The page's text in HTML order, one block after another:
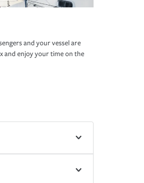
and your vessel are
and enjoy your time on the